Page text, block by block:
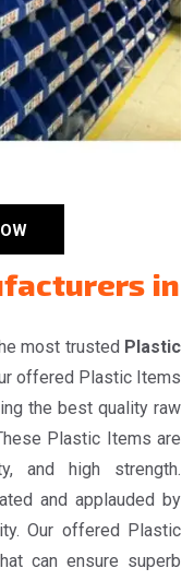
in
most trusted Plastic
offered Plastic Items
the best quality raw
Plastic Items are
and high strength.
and applauded by
Our offered Plastic
can ensure superb